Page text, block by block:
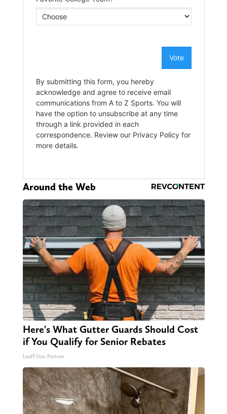
Around the Web
Here's What Gutter Guards Should Cost
if You Qualify for Senior Rebates
LeafFilter Partner